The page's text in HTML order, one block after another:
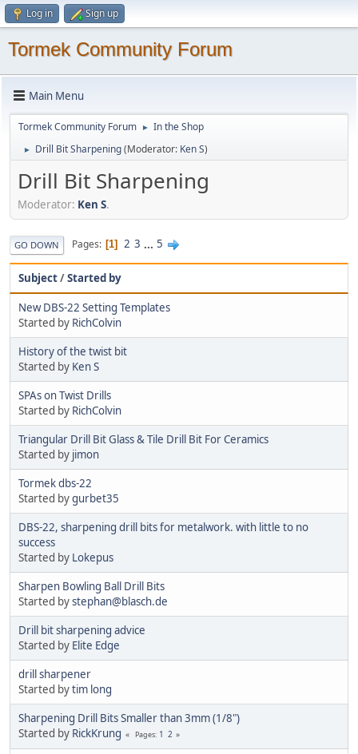
Log in Sign up
Tormek Community Forum
Main Menu
Tormek Community Forum ► In the Shop
► Drill Bit Sharpening(Moderator: Ken S)
Drill Bit Sharpening
Moderator: Ken S.
GO DOWN Pages 1 2 3 ... 5
Subject/Started by
New DBS-22 Setting Templates
Started by RichColvin
History of the twist bit
Started by Ken S
SPAs on Twist Drills
Started by RichColvin
Triangular Drill Bit Glass & Tile Drill Bit For Ceramics
Started by jimon
Tormek dbs-22
Started bygurbet35
DBS-22, sharpening drill bits for metalwork. with little to no
success
Started by Lokepus
Sharpen Bowling Ball Drill Bits
Started bystephan@blasch.de
Drill bit sharpening advice
Started by Elite Edge
drill sharpener
Started bytim long
Sharpening Drill Bits Smaller than 3mm (1/8")
Started by RickKrung Pages 1 2